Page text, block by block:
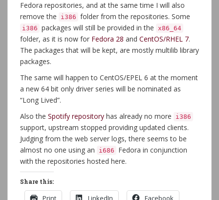
Fedora repositories, and at the same time I will also
remove the
i386 folder from the repositories. Some
i386 packages will still be provided in the x86_64
folder, as it is now for Fedora 28 and CentOS/RHEL 7.
The packages that will be kept, are mostly multilib library
packages.
The same will happen to CentOS/EPEL 6 at the moment
a new 64 bit only driver series will be nominated as
“Long Lived”.
Also the Spotify repository has already no more i386
support, upstream stopped providing updated clients.
Judging from the web server logs, there seems to be
almost no one using an
i686
Fedora in conjunction
with the repositories hosted here.
Share this:
Print LinkedIn Facebook